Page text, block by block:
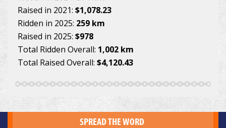
Raised in 2021: $1,078.23
Ridden in 2025: 259 km
Raised in 2025: $978
Total Ridden Overall: 1,002 km
Total Raised Overall: $4,120.43
SPREAD THE WORD